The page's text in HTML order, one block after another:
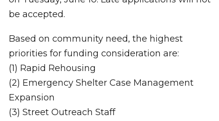
be accepted.
Based on community need, the highest
priorities for funding consideration are:
(1) Rapid Rehousing
(2) Emergency Shelter Case Management
Expansion
(3) Street Outreach Staff